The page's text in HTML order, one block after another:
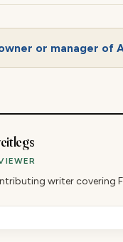
or manager of
writer covering